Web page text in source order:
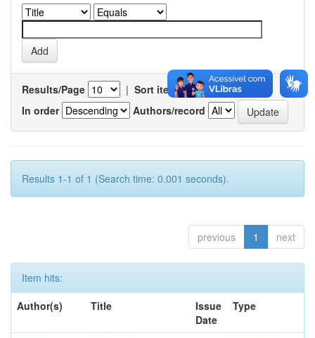
Results/Page | Sort items by
In order
Authors/record
Results 1-1 of 1 (Search time: 0.001 seconds).
previous 1 next
Item hits:
Author(s)
Title
Issue
Date
Type